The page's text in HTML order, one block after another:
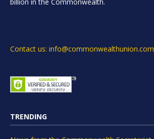
billion in the Commonwealth.
Contact us: info@commonwealthunion.com
TRENDING